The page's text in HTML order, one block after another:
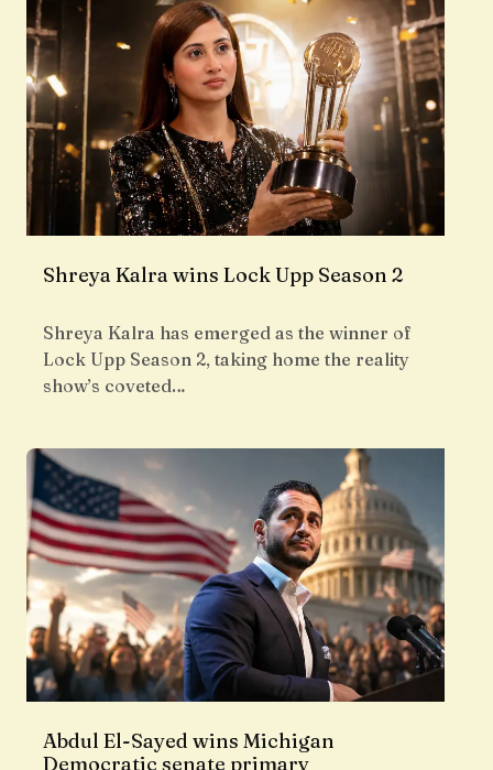
Shreya Kalra wins Lock Upp Season 2
Shreya Kalra has emerged as the winner of
Lock Upp Season 2, taking home the reality
show’s coveted…
Abdul El-Sayed wins Michigan
Democratic senate primary